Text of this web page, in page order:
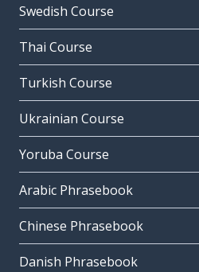
Swedish Course
Thai Course
Turkish Course
Ukrainian Course
Yoruba Course
Arabic Phrasebook
Chinese Phrasebook
Danish Phrasebook